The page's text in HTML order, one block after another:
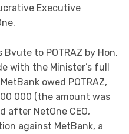
Executive
to POTRAZ by Hon.
with the Minister’s full
owed POTRAZ,
000 (the amount was
after NetOne CEO,
against MetBank, a